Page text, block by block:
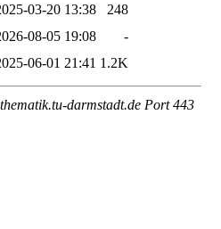
03-20 13:38
248
08-05 19:08
-
06-01 21:41 1.2K
darmstadt.de Port 443